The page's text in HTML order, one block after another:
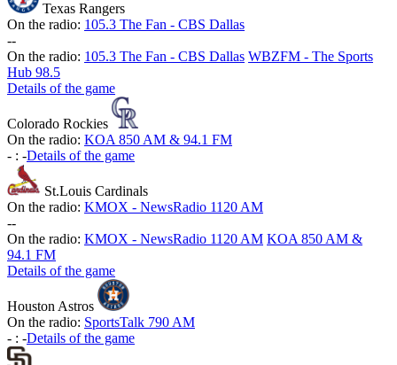
Texas Rangers
On the radio: 105.3 The Fan - CBS Dallas
--
On the radio: 105.3 The Fan - CBS Dallas WBZFM - The Sports
Hub 98.5
Details of the game
Colorado Rockies
On the radio: KOA 850 AM & 94.1 FM
- : -Details of the game
St.Louis Cardinals
On the radio: KMOX - NewsRadio 1120 AM
--
On the radio: KMOX - NewsRadio 1120 AM KOA 850 AM &
94.1 FM
Details of the game
Houston Astros
On the radio: SportsTalk 790 AM
- : -Details of the game